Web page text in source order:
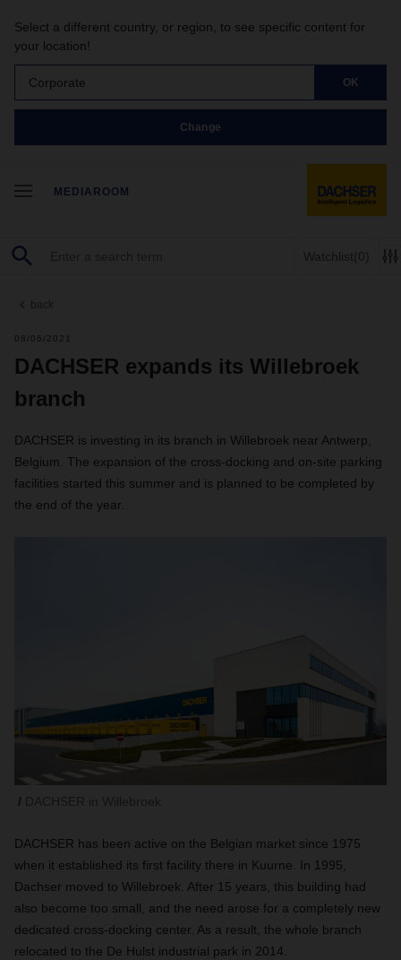
Select a different country, or region, to see specific content for
your location!
Corporate OK
Change
MEDIAROOM
Watchlist(0)
back
08/06/2021
DACHSER expands its Willebroek
branch
DACHSER is investing in its branch in Willebroek near Antwerp,
Belgium. The expansion of the cross-docking and on-site parking
facilities started this summer and is planned to be completed by
the end of the year.
DACHSER has been active on the Belgian market since 1975
when it established its first facility there in Kuurne. In 1995,
Dachser moved to Willebroek. After 15 years, this building had
also become too small, and the need arose for a completely new
dedicated cross-docking center. As a result, the whole branch
relocated to the De Hulst industrial park in 2014.